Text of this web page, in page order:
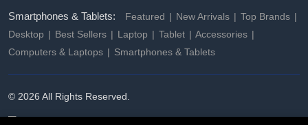
Smartphones & Tablets: Featured New Arrivals
Top Brands
Desktop
Best Sellers Laptop Tablet
Accessories
Computers & Laptops
Smartphones & Tablets
© 2026 All Rights Reserved.